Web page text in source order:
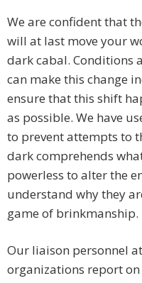
We are confident that
will at last move your
dark cabal. Conditions
can make this change
ensure that this shift
as possible. We have
to prevent attempts to
dark comprehends
powerless to alter the
understand why they
game of brinkmanship.
Our liaison personnel
organizations report